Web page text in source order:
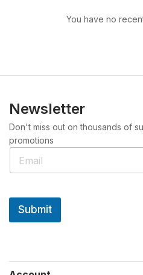
You have no
Newsletter
Don't miss out on thousands of
promotions
Submit